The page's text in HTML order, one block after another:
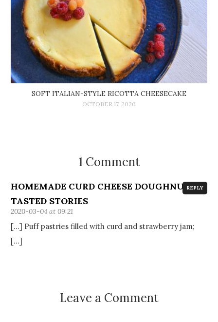
SOFT ITALIAN-STYLE RICOTTA CHEESECAKE
OCTOBER 17, 2020
1 Comment
HOMEMADE CURD CHEESE DOUGHNUTS -
TASTED STORIES
2020-03-04 at 09:21
REPLY
[…] Puff pastries filled with curd and strawberry jam;
[…]
Leave a Comment